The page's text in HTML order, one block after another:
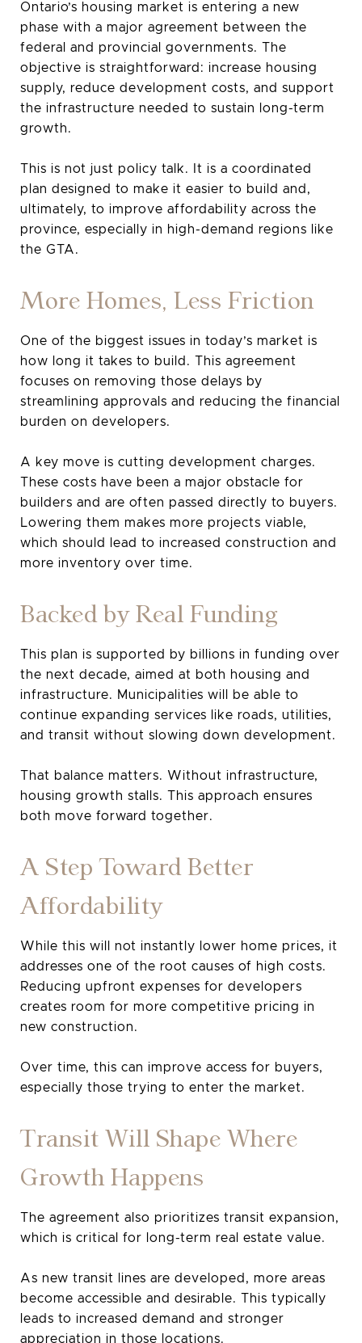
Ontario’s housing market is entering a new
phase with a major agreement between the
federal and provincial governments. The
objective is straightforward: increase housing
supply, reduce development costs, and support
the infrastructure needed to sustain long-term
growth.
This is not just policy talk. It is a coordinated
plan designed to make it easier to build and,
ultimately, to improve affordability across the
province, especially in high-demand regions like
the GTA.
More Homes, Less Friction
One of the biggest issues in today’s market is
how long it takes to build. This agreement
focuses on removing those delays by
streamlining approvals and reducing the financial
burden on developers.
A key move is cutting development charges.
These costs have been a major obstacle for
builders and are often passed directly to buyers.
Lowering them makes more projects viable,
which should lead to increased construction and
more inventory over time.
Backed by Real Funding
This plan is supported by billions in funding over
the next decade, aimed at both housing and
infrastructure. Municipalities will be able to
continue expanding services like roads, utilities,
and transit without slowing down development.
That balance matters. Without infrastructure,
housing growth stalls. This approach ensures
both move forward together.
A Step Toward Better
Affordability
While this will not instantly lower home prices, it
addresses one of the root causes of high costs.
Reducing upfront expenses for developers
creates room for more competitive pricing in
new construction.
Over time, this can improve access for buyers,
especially those trying to enter the market.
Transit Will Shape Where
Growth Happens
The agreement also prioritizes transit expansion,
which is critical for long-term real estate value.
As new transit lines are developed, more areas
become accessible and desirable. This typically
leads to increased demand and stronger
appreciation in those locations.